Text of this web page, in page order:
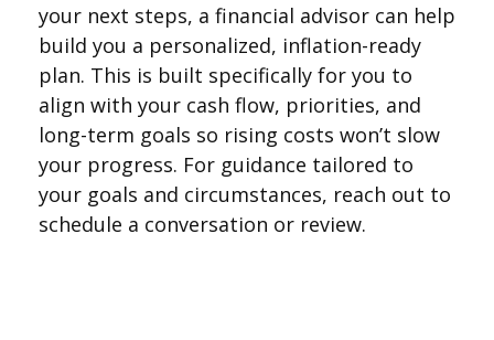
your next steps, a financial advisor can help
build you a personalized, inflation-ready
plan. This is built specifically for you to
align with your cash flow, priorities, and
long-term goals so rising costs won’t slow
your progress. For guidance tailored to
your goals and circumstances, reach out to
schedule a conversation or review.